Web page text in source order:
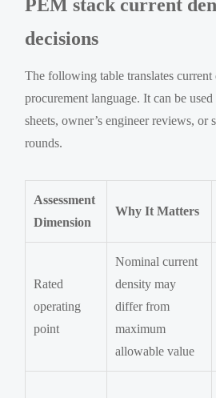
PEM stack current
decisions
The following table translates
procurement language. It can be
sheets, owner’s engineer reviews, or
rounds.
Assessment
Dimension
Why It Matters
Rated
operating
point
Nominal current
density may
differ from
maximum
allowable value